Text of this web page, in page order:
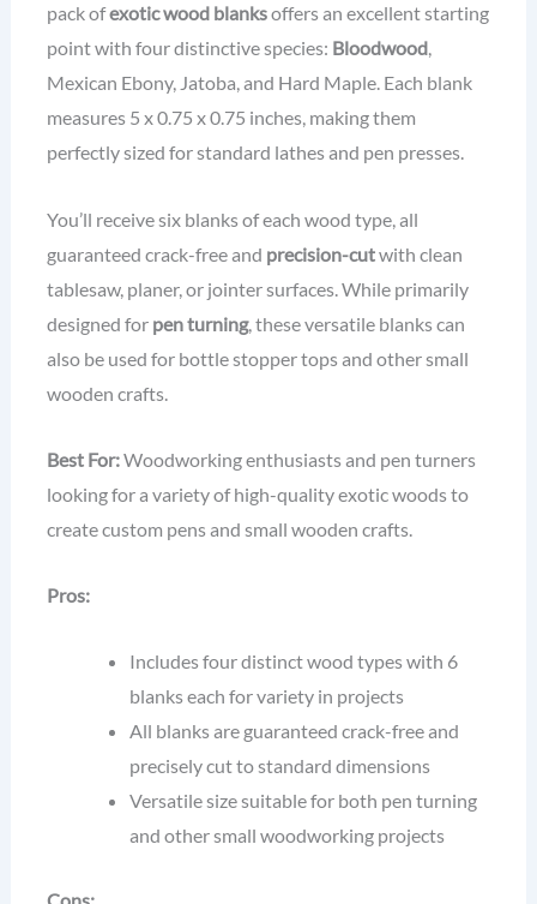
pack ofexotic wood blanksoffers an excellent starting
point with four distinctive species: Bloodwood,
Mexican Ebony, Jatoba, and Hard Maple. Each blank
measures 5 x 0.75 x 0.75 inches, making them
perfectly sized for standard lathes and pen presses.
You’ll receive six blanks of each wood type, all
guaranteed crack-free and precision-cutwith clean
tablesaw, planer, or jointer surfaces. While primarily
designed for pen turning, these versatile blanks can
also be used for bottle stopper tops and other small
wooden crafts.
Best For:Woodworking enthusiasts and pen turners
looking for a variety of high-quality exotic woods to
create custom pens and small wooden crafts.
Pros:
Includes four distinct wood types with 6
blanks each for variety in projects
All blanks are guaranteed crack-free and
precisely cut to standard dimensions
Versatile size suitable for both pen turning
and other small woodworking projects